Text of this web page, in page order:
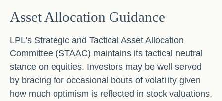
Asset Allocation Guidance
LPL's Strategic and Tactical Asset Allocation
Committee (STAAC) maintains its tactical neutral
stance on equities. Investors may be well served
by bracing for occasional bouts of volatility given
how much optimism is reflected in stock valuations,